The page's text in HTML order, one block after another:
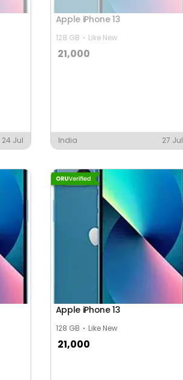
24 Jul
Apple iPhone 13
128 GB Like New
21,000
India 27 Jul
Apple iPhone 13
128 GB Like New
21,000